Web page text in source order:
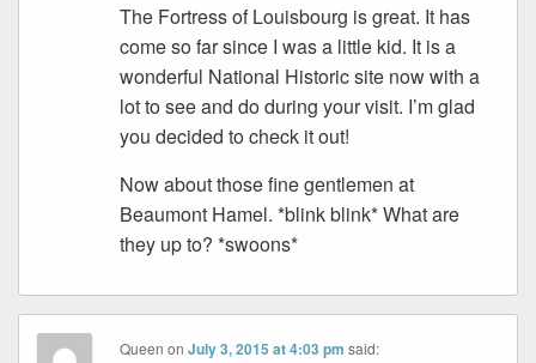
The Fortress of Louisbourg is great. It has
come so far since I was a little kid. It is a
wonderful National Historic site now with a
lot to see and do during your visit. I’m glad
you decided to check it out!
Now about those fine gentlemen at
Beaumont Hamel. *blink blink* What are
they up to? *swoons*
Queen onJuly 3, 2015 at 4:03 pm said: